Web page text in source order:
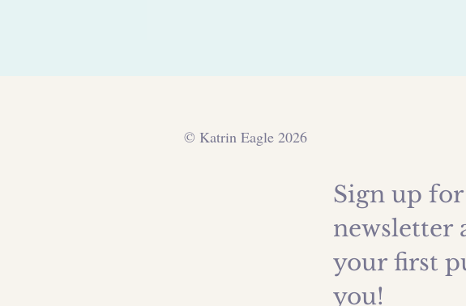
© Katrin Eagle 2026
Sign up
newsletter
your first
you!